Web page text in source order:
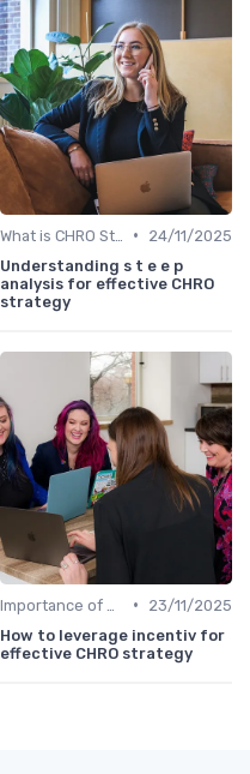
•
24/11/2025
Understanding s t e e p
analysis for effective CHRO
strategy
•
23/11/2025
How to leverage incentiv for
effective CHRO strategy